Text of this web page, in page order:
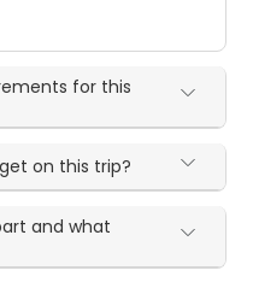
for this
on this trip?
and what